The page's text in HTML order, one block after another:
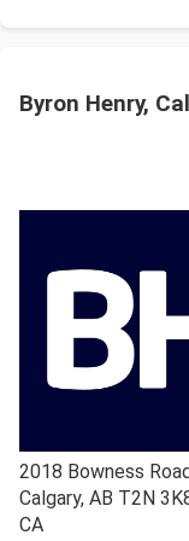
Byron Henry,
2018 Bowness
Calgary, AB T2N
CA